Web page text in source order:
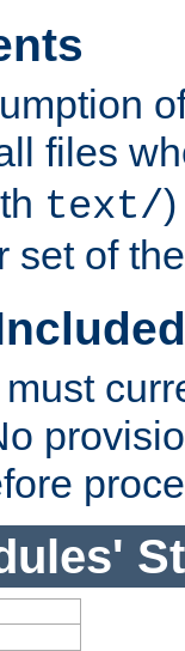
files
text/
set of